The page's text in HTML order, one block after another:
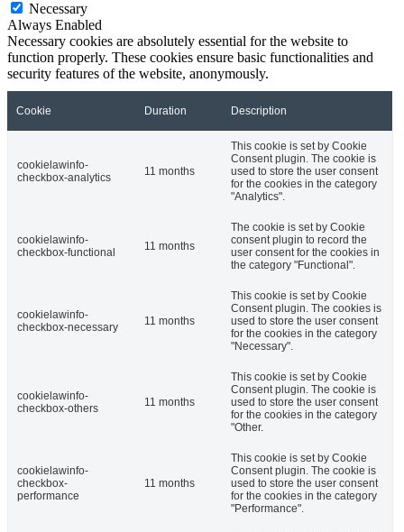
Necessary
Always Enabled
Necessary cookies are absolutely essential for the website to
function properly. These cookies ensure basic functionalities and
security features of the website, anonymously.
Cookie Duration Description
cookielawinfo-
checkbox-analytics
11 months
This cookie is set by Cookie
Consent plugin. The cookie is
used to store the user consent
for the cookies in the category
"Analytics".
cookielawinfo-
checkbox-functional
11 months
The cookie is set by Cookie
consent plugin to record the
user consent for the cookies in
the category "Functional".
cookielawinfo-
checkbox-necessary
11 months
This cookie is set by Cookie
Consent plugin. The cookies is
used to store the user consent
for the cookies in the category
"Necessary".
cookielawinfo-
checkbox-others
11 months
This cookie is set by Cookie
Consent plugin. The cookie is
used to store the user consent
for the cookies in the category
"Other.
cookielawinfo-
checkbox-
performance
11 months
This cookie is set by Cookie
Consent plugin. The cookie is
used to store the user consent
for the cookies in the category
"Performance".